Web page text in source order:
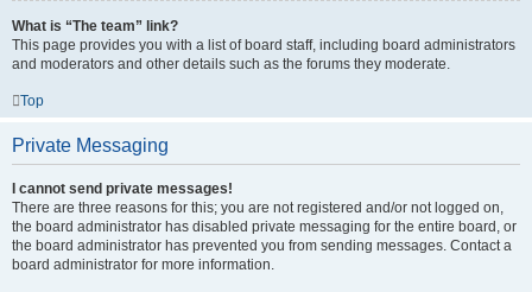
What is “The team” link?
This page provides you with a list of board staff, including board administrators
and moderators and other details such as the forums they moderate.
Top
Private Messaging
I cannot send private messages!
There are three reasons for this; you are not registered and/or not logged on,
the board administrator has disabled private messaging for the entire board, or
the board administrator has prevented you from sending messages. Contact a
board administrator for more information.